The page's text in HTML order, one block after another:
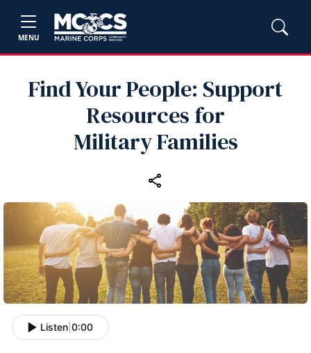
MENU
Find Your People: Support
Resources for
Military Families
Listen 0:00